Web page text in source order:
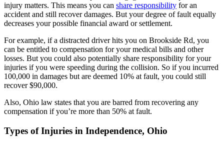
injury matters. This means you can share responsibility for an
accident and still recover damages. But your degree of fault equally
decreases your possible financial award or settlement.
For example, if a distracted driver hits you on Brookside Rd, you
can be entitled to compensation for your medical bills and other
losses. But you could also potentially share responsibility for your
injuries if you were speeding during the collision. So if you incurred
100,000 in damages but are deemed 10% at fault, you could still
recover $90,000.
Also, Ohio law states that you are barred from recovering any
compensation if you’re more than 50% at fault.
Types of Injuries in Independence, Ohio